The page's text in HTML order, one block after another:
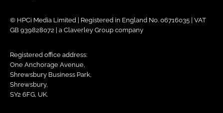
© HPCi Media Limited | Registered in England No. 06716035 | VAT
GB 939828072 | a Claverley Group company
Registered office address:
One Anchorage Avenue,
Shrewsbury Business Park,
Shrewsbury,
SY2 6FG, UK.